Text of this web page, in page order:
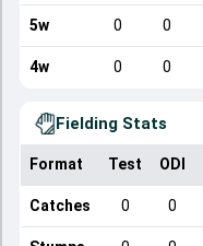
5w 0 0
4w 0 0
Fielding Stats
Format Test ODI
Catches 0 0